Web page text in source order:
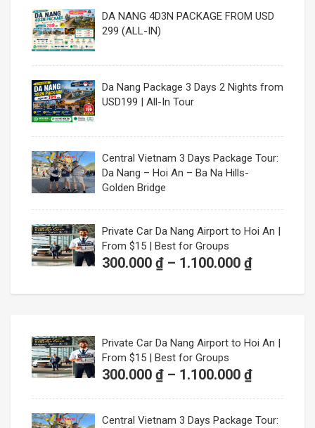
DA NANG 4D3N PACKAGE FROM USD
299 (ALL-IN)
Da Nang Package 3 Days 2 Nights from
USD199 | All-In Tour
Central Vietnam 3 Days Package Tour:
Da Nang – Hoi An – Ba Na Hills-
Golden Bridge
Private Car Da Nang Airport to Hoi An |
From $15 | Best for Groups
300.000 ₫ – 1.100.000 ₫Price
Private Car Da Nang Airport to Hoi An |
From $15 | Best for Groups
300.000 ₫ – 1.100.000 ₫Price
300.000 ₫
Central Vietnam 3 Days Package Tour: